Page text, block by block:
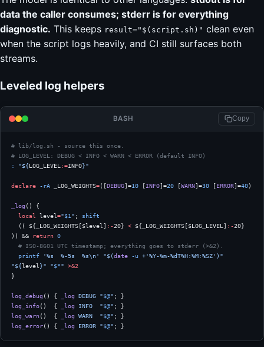
data the caller consumes; stderr is for everything
diagnostic. This keeps result="$(script.sh)" clean even
when the script logs heavily, and CI still surfaces both
streams.
Leveled log helpers
BASH Copy
# lib/log.sh - source this once.
# LOG_LEVEL: DEBUG < INFO < WARN < ERROR (default INFO)
:
"${LOG_LEVEL :=INFO}"
declare -rA _LOG_WEIGHTS=([DEBUG]=10 [INFO]=20 [WARN]=30 [ERROR]=40)
_log () {
  local
level="$1 " ;
shift
  (( ${_LOG_WEIGHTS[$level]
:-20} < ${_LOG_WEIGHTS[$LOG_LEVEL] :-20}
)) && return 0
  # ISO-8601 UTC timestamp; everything goes to stderr (>&2).
  printf
'%s  %-5s  %s\n' "$(date -u +'%Y-%m-%dT%H:%M:%SZ')"
"${level }" "$*" >&2
}
log_debug () { _log DEBUG "$@" ; }
log_info()  { _log INFO
  "
$@" ; }
log_warn()  { _log WARN
  "
$@" ; }
log_error() { _log ERROR "$@" ; }